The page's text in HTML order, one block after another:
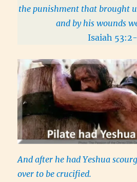
the punishment that brought
and by his wounds
Isaiah
And after he had Yeshua
over to be crucified.